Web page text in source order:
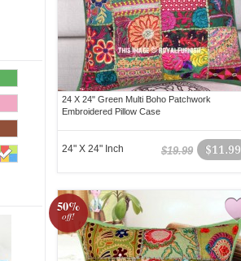
24 X 24" Green Multi Boho Patchwork
Embroidered Pillow Case
$11.99
$19.99
24" X 24" Inch
50%
off!